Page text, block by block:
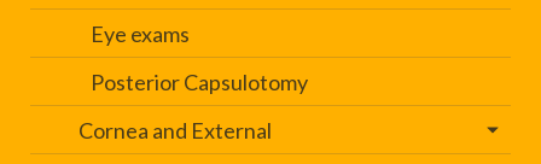
Eye exams
Posterior Capsulotomy
Cornea and External